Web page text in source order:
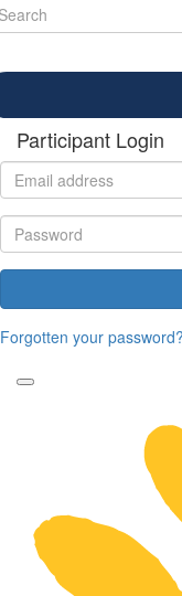
Participant Login
Forgotten your password?